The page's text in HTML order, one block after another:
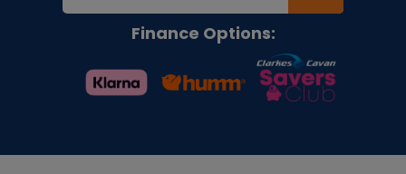
Finance Options: